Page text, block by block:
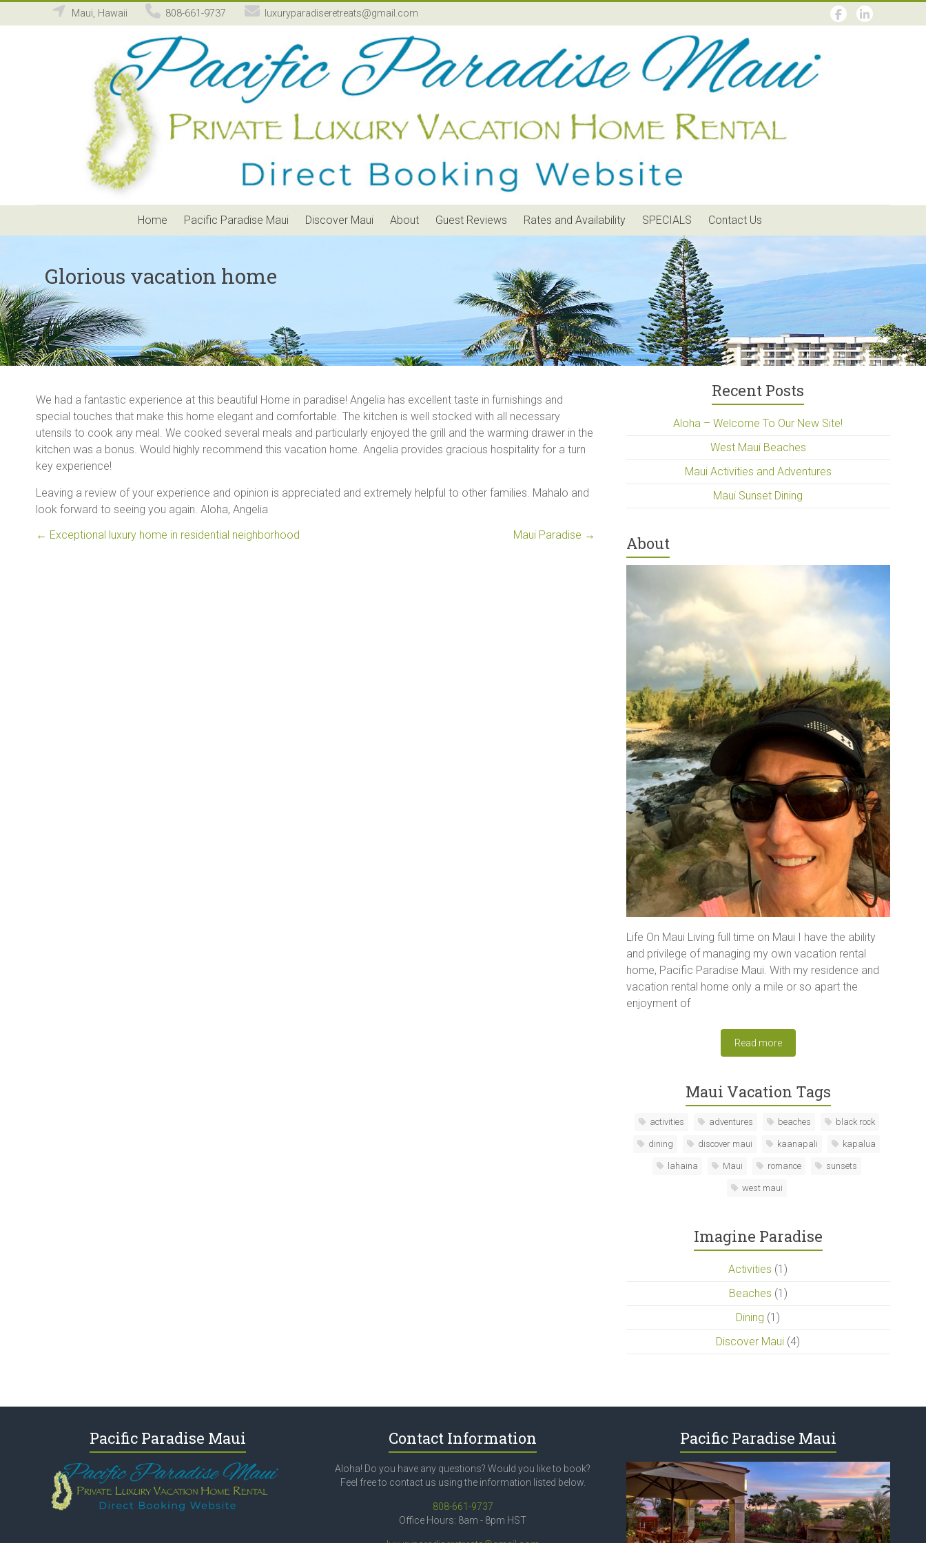
Maui, Hawaii 808-661-9737 luxuryparadiseretreats@gmail.com
Paradise
Maui
Home Pacific Paradise Maui Discover Maui About Guest Reviews Rates and Availability SPECIALS Contact Us
Glorious vacation home
We had a fantastic experience at this beautiful Home in paradise! Angelia has excellent taste in furnishings and
special touches that make this home elegant and comfortable. The kitchen is well stocked with all necessary
utensils to cook any meal. We cooked several meals and particularly enjoyed the grill and the warming drawer in the
kitchen was a bonus. Would highly recommend this vacation home. Angelia provides gracious hospitality for a turn
key experience!
Leaving a review of your experience and opinion is appreciated and extremely helpful to other families. Mahalo and
look forward to seeing you again. Aloha, Angelia
← Exceptional luxury home in residential neighborhood Maui Paradise →
Recent Posts
Aloha – Welcome To Our New Site!
West Maui Beaches
Maui Activities and Adventures
Maui Sunset Dining
About
Life On Maui Living full time on Maui I have the ability
and privilege of managing my own vacation rental
home, Pacific Paradise Maui. With my residence and
vacation rental home only a mile or so apart the
enjoyment of
Read more
Maui Vacation Tags
activities adventures beaches black rock
dining discover maui kaanapali kapalua
lahaina Maui romance sunsets
west maui
Imagine Paradise
Activities (1)
Beaches (1)
Dining (1)
Discover Maui (4)
Pacific Paradise Maui Contact Information
Aloha! Do you have any questions? Would you like to book?
Feel free to contact us using the information listed below.
808-661-9737
Office Hours: 8am - 8pm HST
Pacific Paradise Maui